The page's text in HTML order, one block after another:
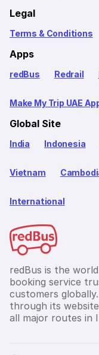
Legal
Terms & Conditions
Apps
redBus Redrail
Make My Trip UAE
Global Site
India Indonesia
Vietnam
International
redBus is the
booking service
customers
through its
all major routes in